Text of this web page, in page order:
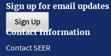
Sign up for email updates
Sign Up
Contact Information
Contact SEER